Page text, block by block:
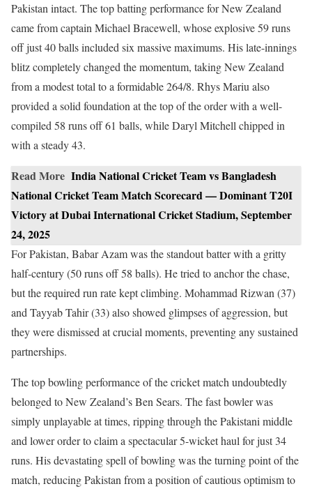
Pakistan intact. The top batting performance for New Zealand
came from captain Michael Bracewell, whose explosive 59 runs
off just 40 balls included six massive maximums. His late-innings
blitz completely changed the momentum, taking New Zealand
from a modest total to a formidable 264/8. Rhys Mariu also
provided a solid foundation at the top of the order with a well-
compiled 58 runs off 61 balls, while Daryl Mitchell chipped in
with a steady 43.
Read More India National Cricket Team vs Bangladesh
National Cricket Team Match Scorecard — Dominant T20I
Victory at Dubai International Cricket Stadium, September
24, 2025
For Pakistan, Babar Azam was the standout batter with a gritty
half-century (50 runs off 58 balls). He tried to anchor the chase,
but the required run rate kept climbing. Mohammad Rizwan (37)
and Tayyab Tahir (33) also showed glimpses of aggression, but
they were dismissed at crucial moments, preventing any sustained
partnerships.
The top bowling performance of the cricket match undoubtedly
belonged to New Zealand’s Ben Sears. The fast bowler was
simply unplayable at times, ripping through the Pakistani middle
and lower order to claim a spectacular 5-wicket haul for just 34
runs. His devastating spell of bowling was the turning point of the
match, reducing Pakistan from a position of cautious optimism to